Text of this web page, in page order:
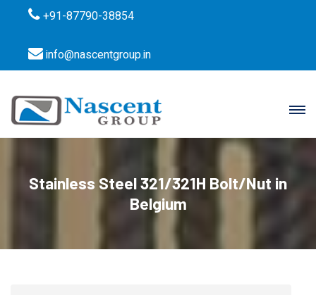
+91-87790-38854
info@nascentgroup.in
Stainless Steel 321/321H Bolt/Nut in
Belgium